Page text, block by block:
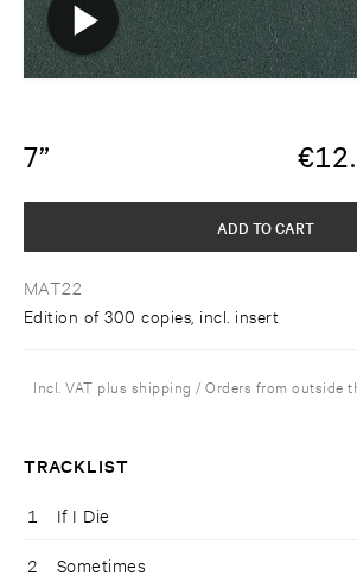
7” €
MAT22
Edition of 300 copies, incl. insert
ADD TO CART
Incl. VAT plus shipping / Orders from outside
TRACKLIST
1 If I Die
2 Sometimes